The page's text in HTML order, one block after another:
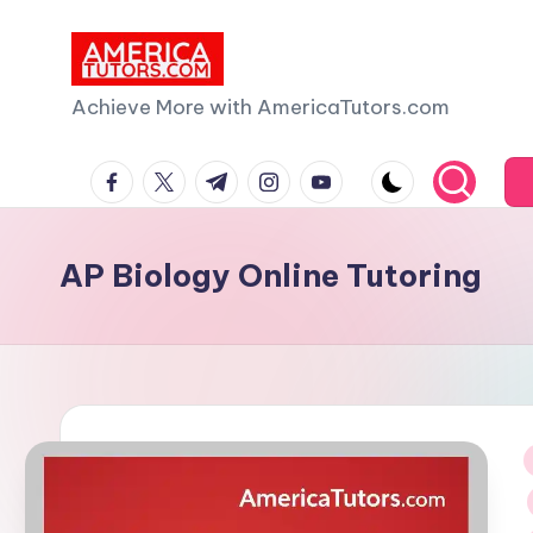
A
e
ri
a
T
u
Achieve More with AmericaTutors.com
facebook.com
twitter.com
t.me instagram.com
youtube.com
AP Biology Online Tutoring